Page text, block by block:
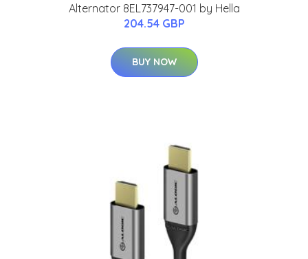
Alternator 8EL737947-001 by Hella
204.54 GBP
BUY NOW